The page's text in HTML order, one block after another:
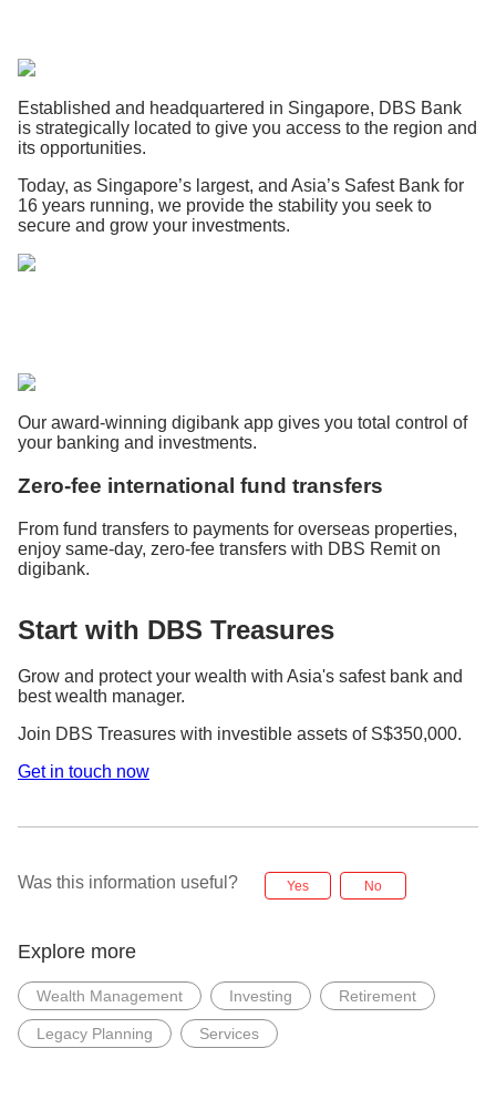
Established and headquartered in Singapore, DBS Bank
is strategically located to give you access to the region and
its opportunities.
Today, as Singapore’s largest, and Asia’s Safest Bank for
16 years running, we provide the stability you seek to
secure and grow your investments.
Our award-winning digibank app gives you total control of
your banking and investments.
Zero-fee international fund transfers
From fund transfers to payments for overseas properties,
enjoy same-day, zero-fee transfers with DBS Remit on
digibank.
Start with DBS Treasures
Grow and protect your wealth with Asia's safest bank and
best wealth manager.
Join DBS Treasures with investible assets of S$350,000.
Get in touch now
Was this information useful? Yes No
Explore more
Wealth Management Investing Retirement
Legacy Planning Services